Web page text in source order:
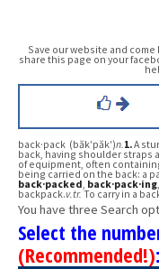
Save our website and come
share this page on your
back·pack (băk′păk′)n. 1.A
back, having shoulder straps
of equipment, often
being carried on the back: a
back·packed back·pack·ing
backpack.v.tr.To carry in a
You have three Search
Select the
(Recommended!):